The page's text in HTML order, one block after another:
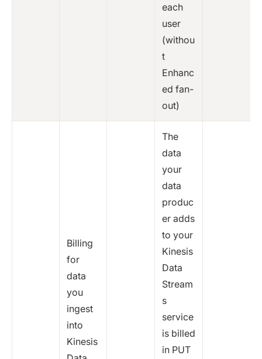
each
user
(withou
t
Enhanc
ed fan-
out)
Billing
for
data
you
ingest
into
Kinesis
The
data
your
data
produc
er adds
to your
Kinesis
Data
Stream
s
service
is billed
in PUT